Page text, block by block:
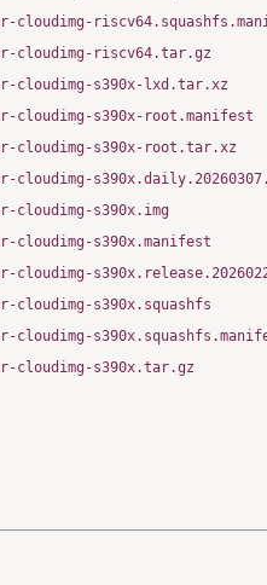
cloudimg-
cloudimg-riscv64.tar.gz
cloudimg-s390x-lxd.tar.xz
cloudimg-s390x-root.manifest
cloudimg-s390x-root.tar.xz
cloudimg-
cloudimg-s390x.img
cloudimg-s390x.manifest
cloudimg-
cloudimg-s390x.squashfs
cloudimg-
cloudimg-s390x.tar.gz